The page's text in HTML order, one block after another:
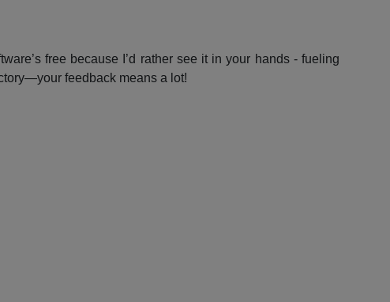
free because I’d rather see it in your hands - fueling
feedback means a lot!